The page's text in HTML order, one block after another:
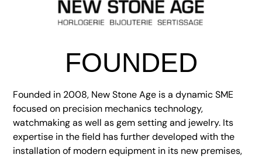
FOUNDED
Founded in 2008, New Stone Age is a dynamic SME
focused on precision mechanics technology,
watchmaking as well as gem setting and jewelry. Its
expertise in the field has further developed with the
installation of modern equipment in its new premises,